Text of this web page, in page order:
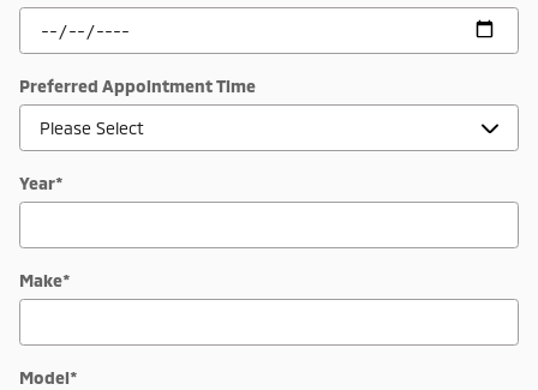
Preferred Appointment Time
Year*
Make*
Model*